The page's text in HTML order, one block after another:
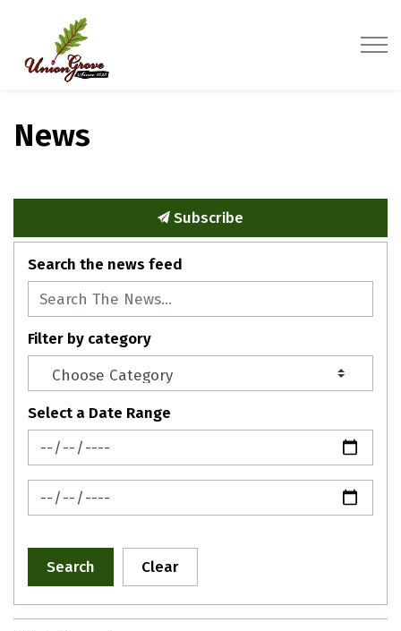
News
Subscribe
Search the news feed
Filter by category
Select a Date Range
News Feed Search Date From
News Feed Search Date To
Search Clear